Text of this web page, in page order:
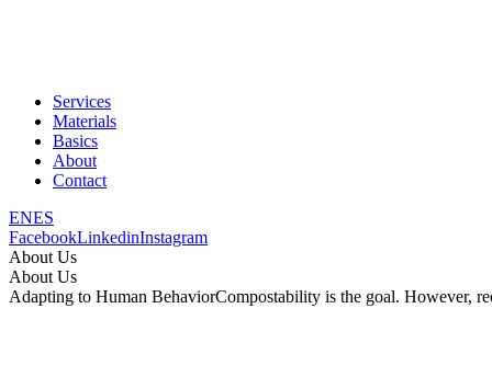
Services
Materials
Basics
About
Contact
ENES
FacebookLinkedinInstagram
About Us
About Us
Adapting to Human BehaviorCompostability is the goal. However,